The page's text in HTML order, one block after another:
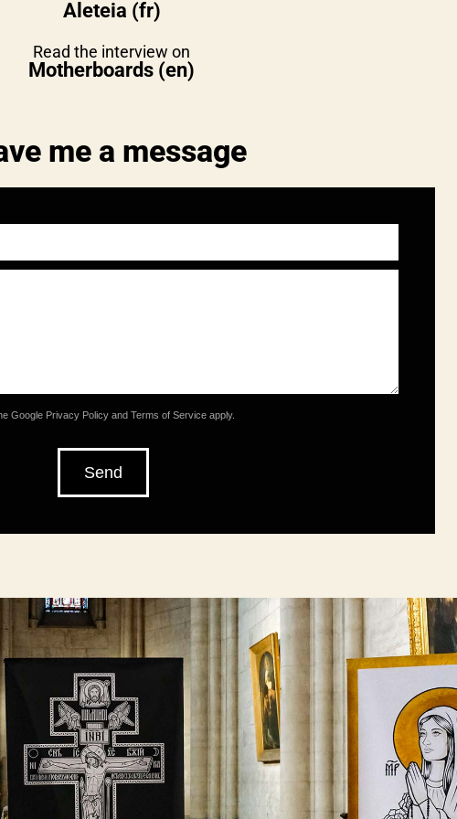
Aleteia (fr)
Read the interview on
Motherboards (en)
me a message
Google Privacy Policyand Terms of Serviceapply.
Send